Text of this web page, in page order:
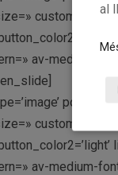
av-
av-
al